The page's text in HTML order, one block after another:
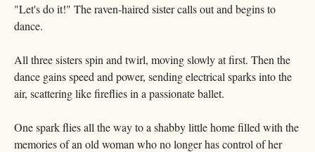
"Let's do it!" The raven-haired sister calls out and begins to
dance.
All three sisters spin and twirl, moving slowly at first. Then the
dance gains speed and power, sending electrical sparks into the
air, scattering like fireflies in a passionate ballet.
One spark flies all the way to a shabby little home filled with the
memories of an old woman who no longer has control of her